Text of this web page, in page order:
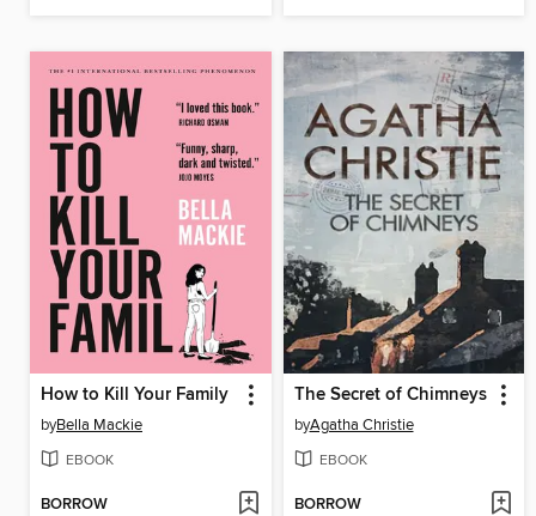
How to Kill Your Family
byBella Mackie
EBOOK
BORROW
The Secret of Chimneys
byAgatha Christie
EBOOK
BORROW